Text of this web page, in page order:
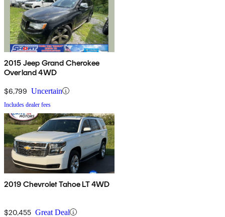
2015 Jeep Grand Cherokee
Overland 4WD
$6,799 Uncertain
Includes dealer fees
2019 Chevrolet Tahoe LT 4WD
$20,455 Great Deal